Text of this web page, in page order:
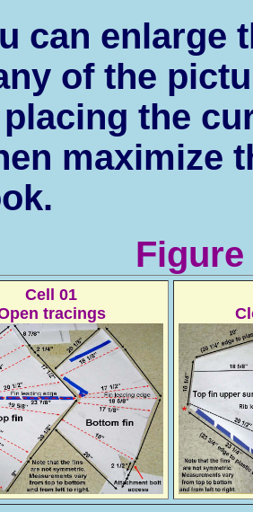
can
of the
the
maximize
Figure
Cell 01
tracings